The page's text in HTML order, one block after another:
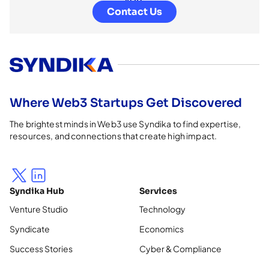
Contact Us
Where Web3 Startups Get Discovered
The brightest minds in Web3 use Syndika to find expertise,
resources, and connections that create high impact.
Syndika Hub
Venture Studio
Syndicate
Success Stories
Services
Technology
Economics
Cyber & Compliance